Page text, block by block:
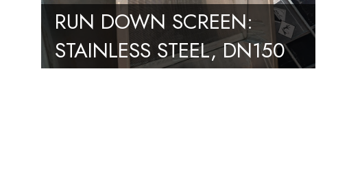
RUN DOWN SCREEN:
STAINLESS STEEL, DN150